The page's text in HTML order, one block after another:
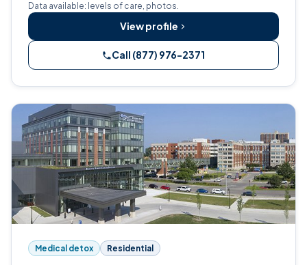
Data available: levels of care, photos.
View profile
Call (877) 976-2371
Medical detox Residential